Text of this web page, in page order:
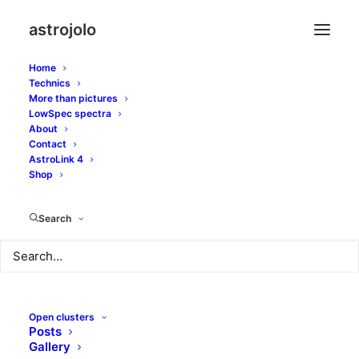
astrojolo
Home
Technics
More than pictures
LowSpec spectra
About
Contact
AstroLink 4
Shop
Search
Open clusters
Posts
Gallery
Bunch of Barnards in